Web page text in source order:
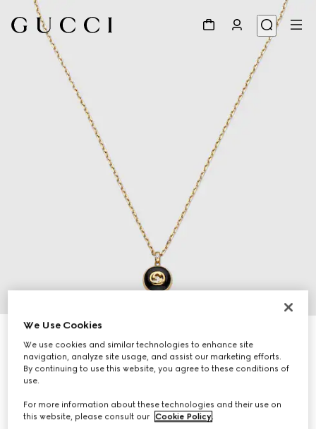
A$4,650
We Use Cookies
We use cookies and similar technologies to enhance site
navigation, analyze site usage, and assist our marketing efforts.
By continuing to use this website, you agree to these conditions of
use.
For more information about these technologies and their use on
this website, please consult our Cookie Policy.